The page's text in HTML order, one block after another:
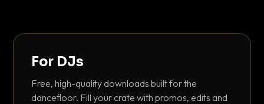
For DJs
Free, high-quality downloads built for the
dancefloor. Fill your crate with promos, edits and